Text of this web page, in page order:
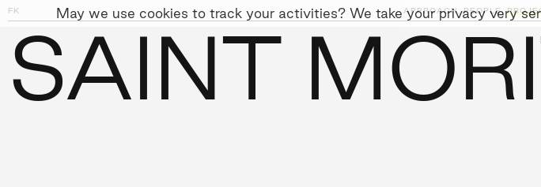
FK APPROACH, PEOPLE,
PEOPLE LEADERSHIP
APPROACH SUSTAINABILITY
PROJECTS
SAINT
01 May we use cookies to track your activities? We take your privacy very